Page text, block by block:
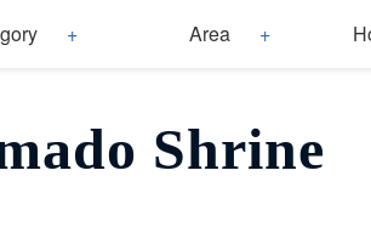
Area
Shrine